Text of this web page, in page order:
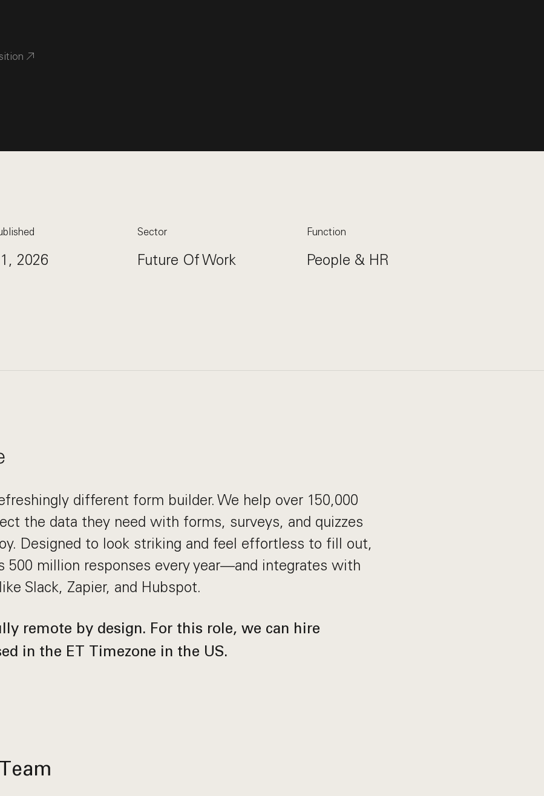
2026
Sector
Future Of Work
Function
People & HR
different form builder. We help over 150,000
the data they need with forms, surveys, and quizzes
Designed to look striking and feel effortless to fill out,
500 million responses every year—and integrates with
Slack, Zapier, and Hubspot.
remote by design. For this role, we can hire
in the ET Timezone in the US.